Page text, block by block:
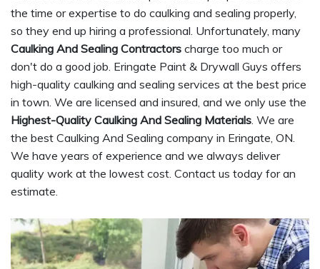
the time or expertise to do caulking and sealing properly,
so they end up hiring a professional. Unfortunately, many
Caulking And Sealing Contractors charge too much or
don't do a good job. Eringate Paint & Drywall Guys offers
high-quality caulking and sealing services at the best price
in town. We are licensed and insured, and we only use the
Highest-Quality Caulking And Sealing Materials. We are
the best Caulking And Sealing company in Eringate, ON.
We have years of experience and we always deliver
quality work at the lowest cost. Contact us today for an
estimate.